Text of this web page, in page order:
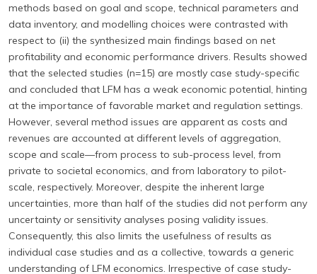
methods based on goal and scope, technical parameters and
data inventory, and modelling choices were contrasted with
respect to (ii) the synthesized main findings based on net
profitability and economic performance drivers. Results showed
that the selected studies (n=15) are mostly case study-specific
and concluded that LFM has a weak economic potential, hinting
at the importance of favorable market and regulation settings.
However, several method issues are apparent as costs and
revenues are accounted at different levels of aggregation,
scope and scale—from process to sub-process level, from
private to societal economics, and from laboratory to pilot-
scale, respectively. Moreover, despite the inherent large
uncertainties, more than half of the studies did not perform any
uncertainty or sensitivity analyses posing validity issues.
Consequently, this also limits the usefulness of results as
individual case studies and as a collective, towards a generic
understanding of LFM economics. Irrespective of case study-